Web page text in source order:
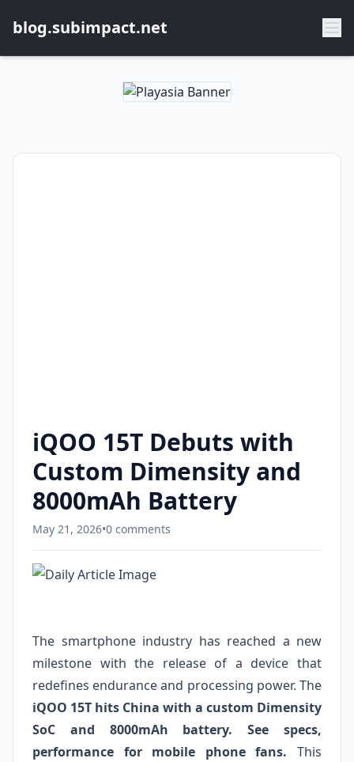
blog.subimpact.net
iQOO 15T Debuts with
Custom Dimensity and
8000mAh Battery
May 21, 2026•0 comments
The smartphone industry has reached a new
milestone with the release of a device that
redefines endurance and processing power. The
iQOO 15T hits China with a custom Dimensity
SoC and 8000mAh battery. See specs,
performance for mobile phone fans. This